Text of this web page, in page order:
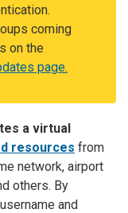
coming
on the
page.
a virtual
resources from
network, airport
others. By
and